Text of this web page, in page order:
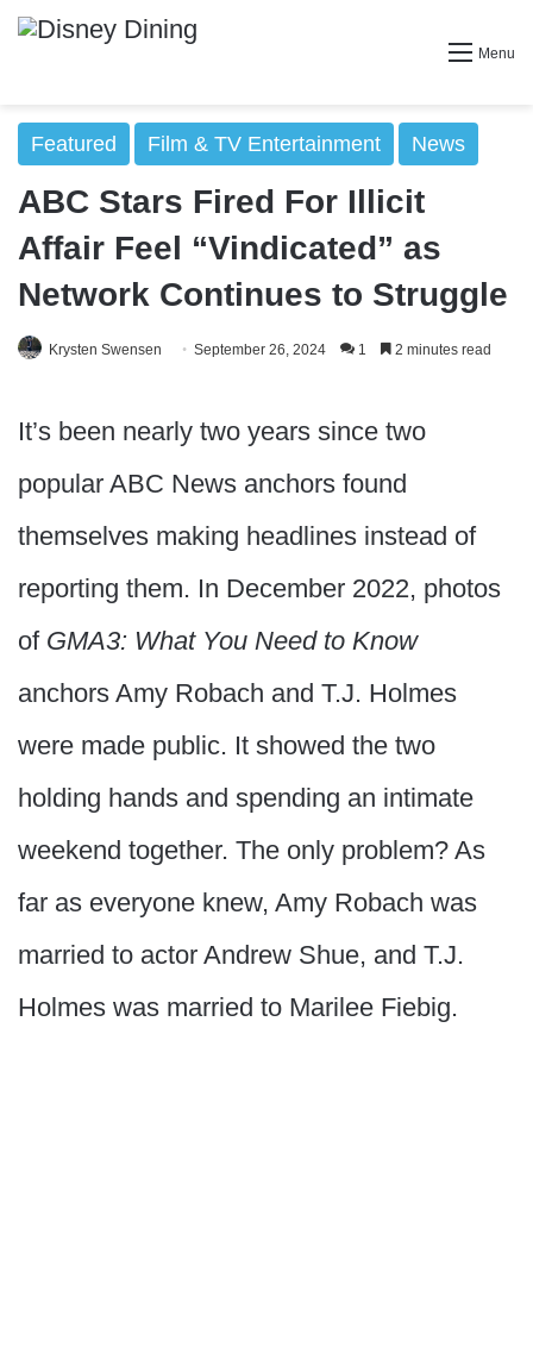
Menu
Featured Film & TV Entertainment News
ABC Stars Fired For Illicit
Affair Feel “Vindicated” as
Network Continues to Struggle
Krysten Swensen September 26, 2024 1 2 minutes read
It’s been nearly two years since two
popular ABC News anchors found
themselves making headlines instead of
reporting them. In December 2022, photos
of GMA3: What You Need to Know
anchors Amy Robach and T.J. Holmes
were made public. It showed the two
holding hands and spending an intimate
weekend together. The only problem? As
far as everyone knew, Amy Robach was
married to actor Andrew Shue, and T.J.
Holmes was married to Marilee Fiebig.